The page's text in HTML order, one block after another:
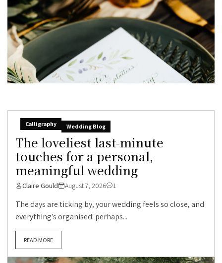
Calligraphy Wedding Blog
The loveliest last-minute
touches for a personal,
meaningful wedding
Claire Gould August 7, 2026 1
The days are ticking by, your wedding feels so close, and
everything’s organised: perhaps...
READ MORE